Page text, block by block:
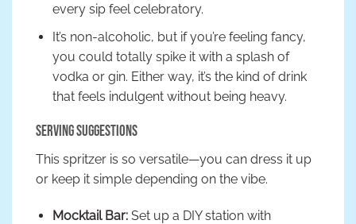
every sip feel celebratory.
It’s non-alcoholic, but if you’re feeling fancy,
you could totally spike it with a splash of
vodka or gin. Either way, it’s the kind of drink
that feels indulgent without being heavy.
Serving Suggestions
This spritzer is so versatile—you can dress it up
or keep it simple depending on the vibe.
Mocktail Bar:Set up a DIY station with